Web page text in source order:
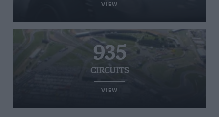
VIEW
935
CIRCUITS
VIEW